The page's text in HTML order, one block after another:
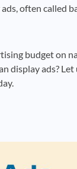
often called
budget on
display ads?